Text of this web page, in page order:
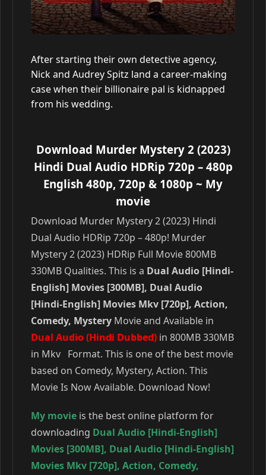
After starting their own detective agency,
Nick and Audrey Spitz land a career-making
case when their billionaire pal is kidnapped
from his wedding.
Download Murder Mystery 2 (2023)
Hindi Dual Audio HDRip 720p – 480p
English 480p, 720p & 1080p ~ My
movie
Download Murder Mystery 2 (2023) Hindi
Dual Audio HDRip 720p – 480p! Murder
Mystery 2 (2023) HDRip Full Movie 800MB
330MB Qualities. This is a Dual Audio [Hindi-
English] Movies [300MB], Dual Audio
[Hindi-English] Movies Mkv [720p], Action,
Comedy, Mystery Movie and Available in
Dual Audio (Hindi Dubbed) in 800MB 330MB
in Mkv Format. This is one of the best movie
based on Comedy, Mystery, Action. This
Movie Is Now Available. Download Now!
My movie is the best online platform for
downloading Dual Audio [Hindi-English]
Movies [300MB], Dual Audio [Hindi-English]
Movies Mkv [720p], Action, Comedy,